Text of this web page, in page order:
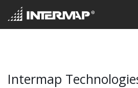
Intermap